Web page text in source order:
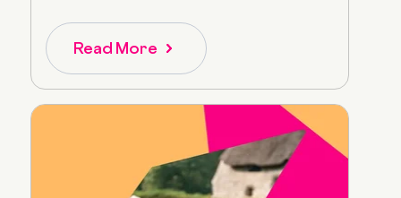
Read More